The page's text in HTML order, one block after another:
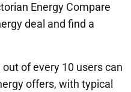
Energy Compare
deal and find a
of every 10 users can
offers, with typical